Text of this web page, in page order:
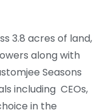
3.8 acres of land,
along with
Seasons
including CEOs,
in the